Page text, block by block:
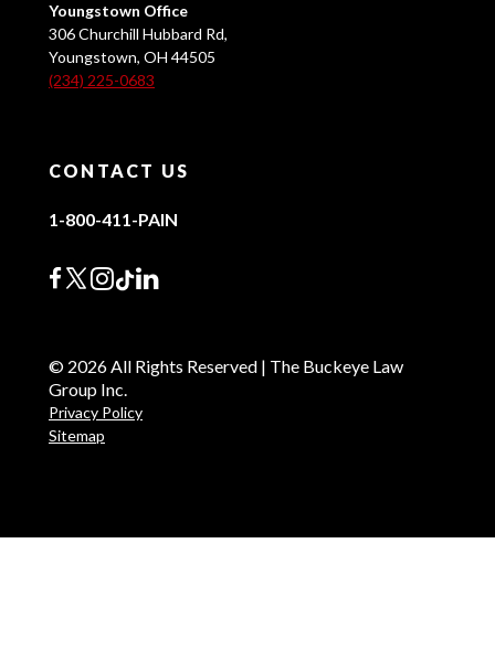
Youngstown Office
306 Churchill Hubbard Rd,
Youngstown, OH 44505
(234) 225-0683
CONTACT US
1-800-411-PAIN
© 2026 All Rights Reserved | The Buckeye Law
Group Inc.
Privacy Policy
Sitemap